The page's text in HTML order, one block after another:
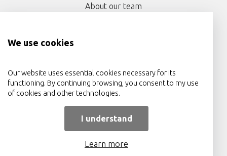
About our team
Contact Us
© 2009 - 2026 CStyle.ie
We use cookies
Our website uses essential cookies necessary for its
functioning. By continuing browsing, you consent to my use
of cookies and other technologies.
I understand
Learn more